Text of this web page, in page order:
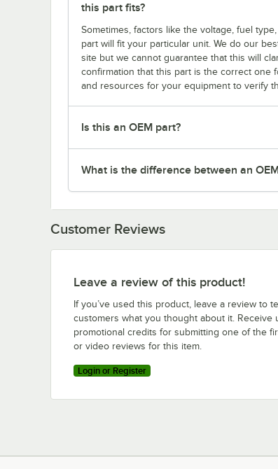
this part fits?
Sometimes, factors like the voltage, fuel
part will fit your particular unit. We do our
site but we cannot guarantee that this will
confirmation that this part is the correct one
and resources for your equipment to verify
Is this an OEM part?
What is the difference between an
Customer Reviews
Leave a review of this product!
If you’ve used this product, leave a review to
customers what you thought about it. Receive
promotional credits for submitting one of the
or video reviews for this item.
Login or Register